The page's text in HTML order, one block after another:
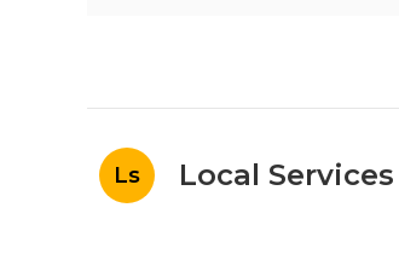
Ls Local Services